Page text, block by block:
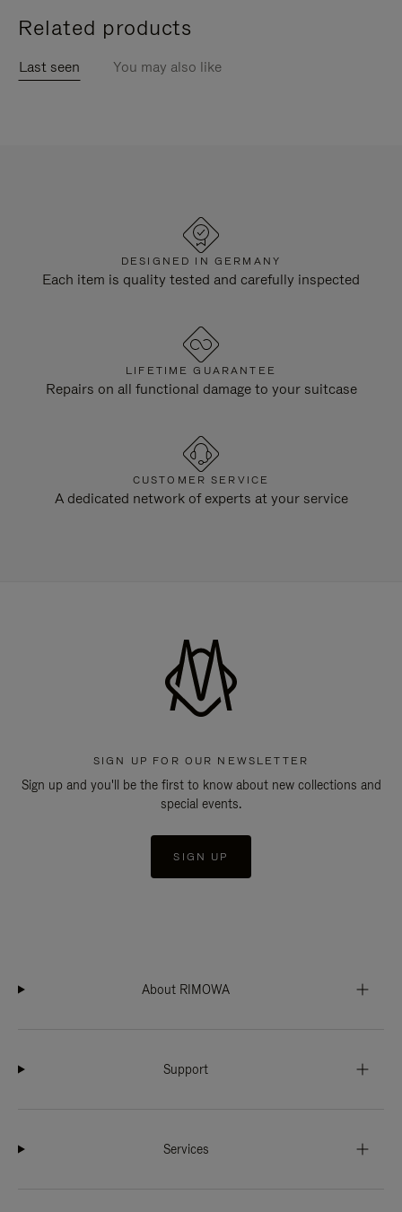
Related products
Last seen You may also like
DESIGNED IN GERMANY
Each item is quality tested and carefully inspected
LIFETIME GUARANTEE
Repairs on all functional damage to your suitcase
CUSTOMER SERVICE
A dedicated network of experts at your service
SIGN UP FOR OUR NEWSLETTER
Sign up and you'll be the first to know about new collections and
special events.
SIGN UP
About RIMOWA
Support
Services